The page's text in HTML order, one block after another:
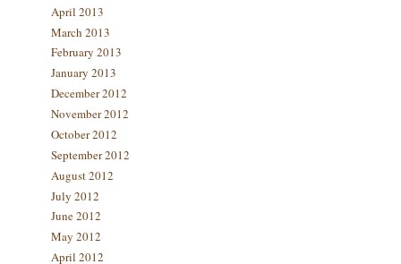
April 2013
March 2013
February 2013
January 2013
December 2012
November 2012
October 2012
September 2012
August 2012
July 2012
June 2012
May 2012
April 2012